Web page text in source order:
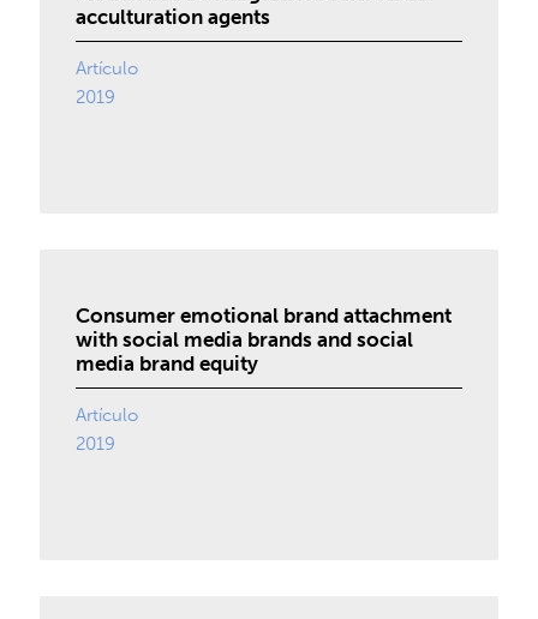
acculturation agents
Artículo
2019
Consumer emotional brand attachment
with social media brands and social
media brand equity
Artículo
2019